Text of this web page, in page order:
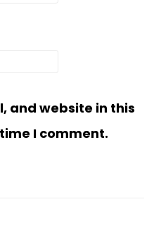
and website in this
I comment.